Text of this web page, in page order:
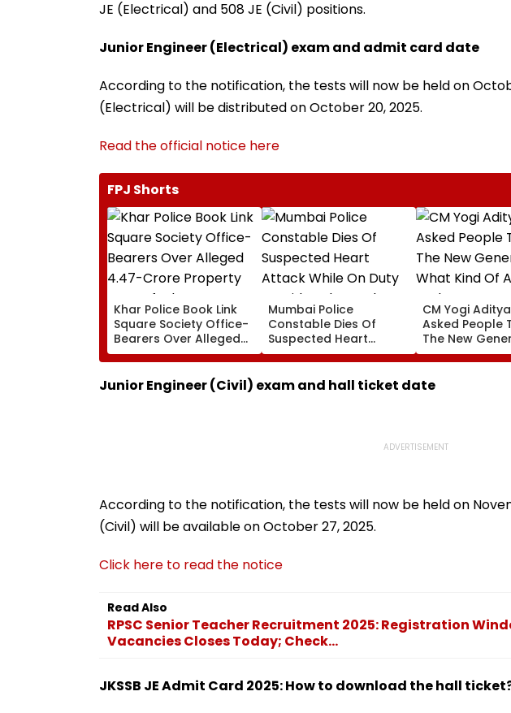
JE (Electrical) and 508 JE (Civil) positions.
Junior Engineer (Electrical) exam and admit card date
According to the notification, the tests will now be held on
(Electrical) will be distributed on October 20, 2025.
Read the official notice here
FPJ Shorts
Khar Police Book Link
Square Society Office-
Bearers Over Alleged
₹4.47-Crore Property
Tax Default
Mumbai Police
Constable Dies Of
Suspected Heart
Attack While On Duty
Outside Salman Khan’s
Residence
CM Yogi
Asked People
The New
What Kind Of
Had Been
The Samajwadis
Junior Engineer (Civil) exam and hall ticket date
According to the notification, the tests will now be held on
(Civil) will be available on October 27, 2025.
Click here to read the notice
Read Also
RPSC Senior Teacher Recruitment 2025: Registration
Vacancies Closes Today; Check...
JKSSB JE Admit Card 2025: How to download the hall